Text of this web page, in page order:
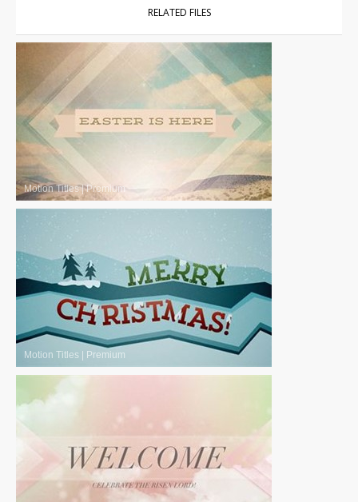
RELATED FILES
Motion Titles|Premium
Motion Titles Premium